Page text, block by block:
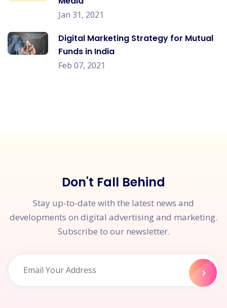
Jan 31, 2021
Digital Marketing Strategy for Mutual
Funds in India
Feb 07, 2021
Don't Fall Behind
Stay up-to-date with the latest news and
developments on digital advertising and marketing.
Subscribe to our newsletter.